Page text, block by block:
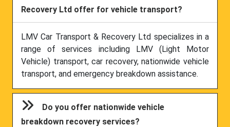
Recovery Ltd offer for vehicle transport?
LMV Car Transport & Recovery Ltd specializes in a
range of services including LMV (Light Motor
Vehicle) transport, car recovery, nationwide vehicle
transport, and emergency breakdown assistance.
Do you offer nationwide vehicle
breakdown recovery services?